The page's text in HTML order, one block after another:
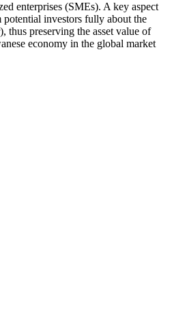
enterprises (SMEs). A key aspect
investors fully about the
thus preserving the asset value of
economy in the global market